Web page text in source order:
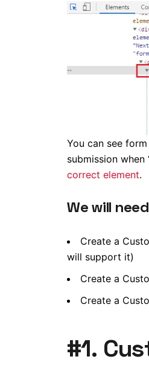
You can see
submission when
correct element.
We will
Create a
will support it)
Create a
Create a
#1.